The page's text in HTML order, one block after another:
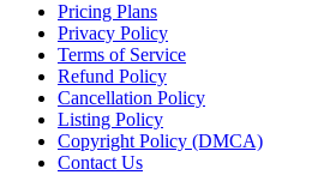
Pricing Plans
Privacy Policy
Terms of Service
Refund Policy
Cancellation Policy
Listing Policy
Copyright Policy (DMCA)
Contact Us